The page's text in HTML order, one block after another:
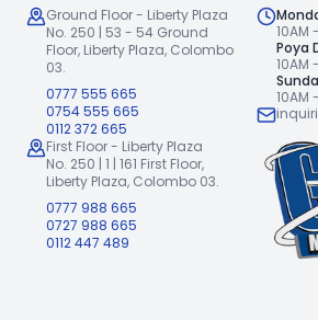
Ground Floor - Liberty Plaza
No. 250 | 53 - 54 Ground
Floor, Liberty Plaza, Colombo
03.
0777 555 665
0754 555 665
0112 372 665
First Floor - Liberty Plaza
No. 250 | 1 | 161 First Floor,
Liberty Plaza, Colombo 03.
0777 988 665
0727 988 665
0112 447 489
10AM
Poya
10AM
10AM